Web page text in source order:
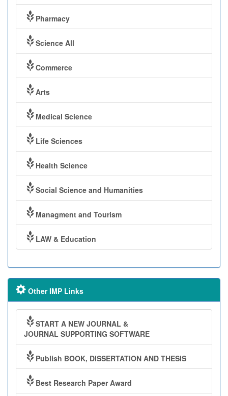
Pharmacy
Science All
Commerce
Arts
Medical Science
Life Sciences
Health Science
Social Science and Humanities
Managment and Tourism
LAW & Education
Other IMP Links
START A NEW JOURNAL &
JOURNAL SUPPORTING SOFTWARE
Publish BOOK, DISSERTATION AND THESIS
Best Research Paper Award